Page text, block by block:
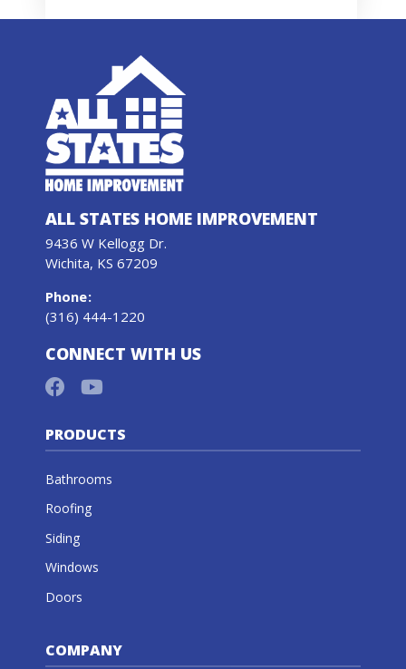
ALL STATES HOME IMPROVEMENT
9436 W Kellogg Dr.
Wichita, KS 67209
Phone:
(316) 444-1220
CONNECT WITH US
PRODUCTS
Bathrooms
Roofing
Siding
Windows
Doors
COMPANY